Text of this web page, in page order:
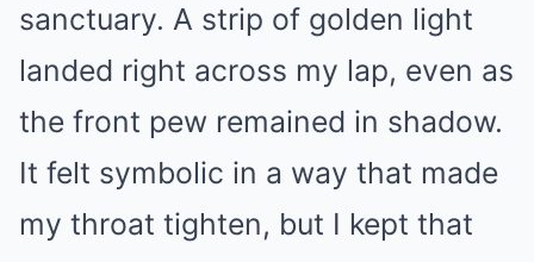
sanctuary. A strip of golden light
landed right across my lap, even as
the front pew remained in shadow.
It felt symbolic in a way that made
my throat tighten, but I kept that